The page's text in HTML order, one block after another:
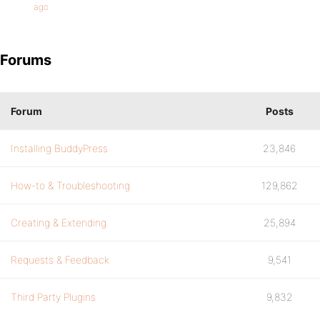
ago
Forums
Forum Posts
Installing BuddyPress 23,846
How-to & Troubleshooting 129,862
Creating & Extending 25,894
Requests & Feedback 9,541
Third Party Plugins 9,832